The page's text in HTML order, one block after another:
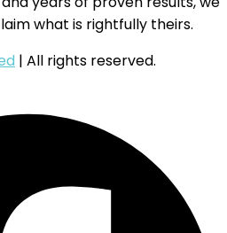
what is rightfully theirs.
| All rights reserved.